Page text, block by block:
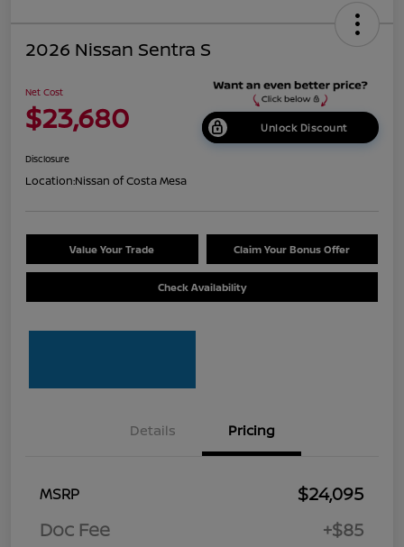
2026 Nissan Sentra S
Net Cost
$23,680 Unlock Discount
Disclosure
Location:Nissan of Costa Mesa
Value Your Trade Claim Your Bonus Offer
Check Availability
Details Pricing
MSRP
$24,095
Doc Fee
+$85